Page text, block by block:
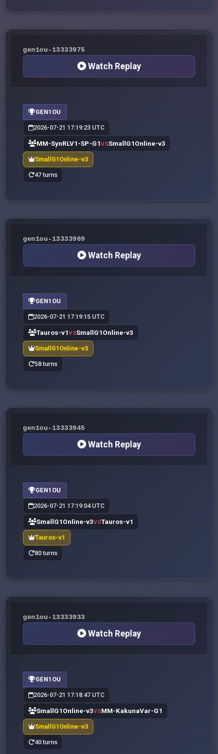
gen1ou-13333975
Watch Replay
GEN1OU
2026-07-21 17:19:23 UTC
MM-SynRLV1-SP-G1VSSmallG1Online-v3
SmallG1Online-v3
47 turns
gen1ou-13333969
Watch Replay
GEN1OU
2026-07-21 17:19:15 UTC
Tauros-v1VSSmallG1Online-v3
SmallG1Online-v3
58 turns
gen1ou-13333945
Watch Replay
GEN1OU
2026-07-21 17:19:04 UTC
SmallG1Online-v3VSTauros-v1
Tauros-v1
80 turns
gen1ou-13333933
Watch Replay
GEN1OU
2026-07-21 17:18:47 UTC
SmallG1Online-v3VSMM-KakunaVar-G1
SmallG1Online-v3
40 turns